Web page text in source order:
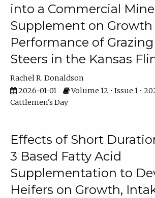
into a Commercial
Supplement on Growth
Performance of
Steers in the Kansas
Rachel R. Donaldson
2026-01-01
Volume 12 • Issue 1 •
Cattlemen's Day
Effects of Short
3 Based Fatty Acid
Supplementation to
Heifers on Growth,